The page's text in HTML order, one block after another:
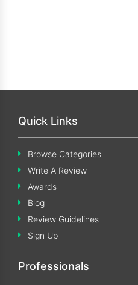
Quick Links
Browse Categories
Write A Review
Awards
Blog
Review Guidelines
Sign Up
Professionals